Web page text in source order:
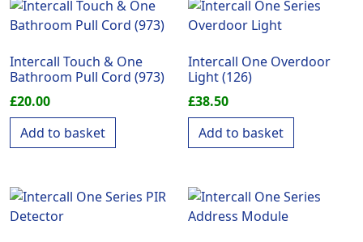
Intercall Touch & One
Bathroom Pull Cord (973)
£20.00
Add to basket
Intercall One Overdoor
Light (126)
£38.50
Add to basket